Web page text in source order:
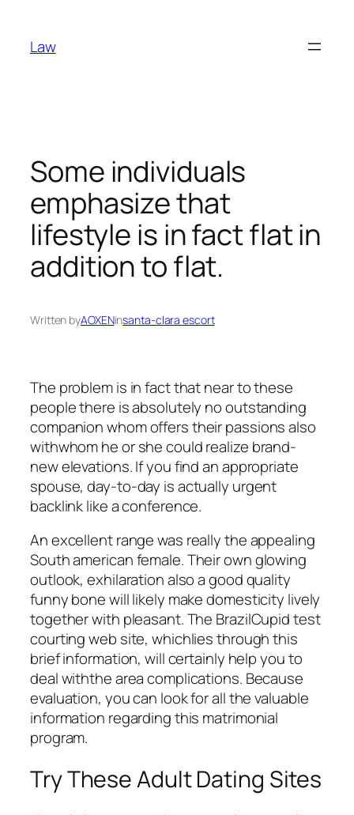
content
Law
Some individuals
emphasize that
lifestyle is in fact flat in
addition to flat.
Written byAOXENinsanta-clara escort
The problem is in fact that near to these
people there is absolutely no outstanding
companion whom offers their passions also
withwhom he or she could realize brand-
new elevations. If you find an appropriate
spouse, day-to-day is actually urgent
backlink like a conference.
An excellent range was really the appealing
South american female. Their own glowing
outlook, exhilaration also a good quality
funny bone will likely make domesticity lively
together with pleasant. The BrazilCupid test
courting web site, whichlies through this
brief information, will certainly help you to
deal withthe area complications. Because
evaluation, you can look for all the valuable
information regarding this matrimonial
program.
Try These Adult Dating Sites